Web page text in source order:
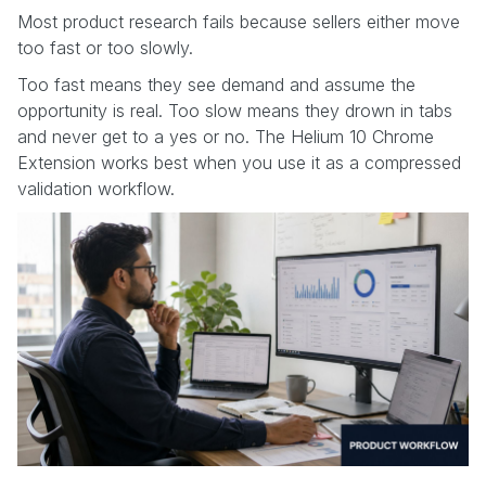
Most product research fails because sellers either move
too fast or too slowly.
Too fast means they see demand and assume the
opportunity is real. Too slow means they drown in tabs
and never get to a yes or no. The Helium 10 Chrome
Extension works best when you use it as a compressed
validation workflow.